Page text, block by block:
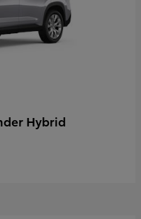
Hybrid